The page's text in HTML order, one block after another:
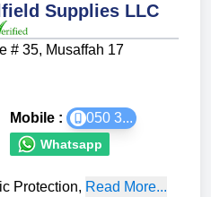
Supplies LLC
# 35, Musaffah 17
Mobile : 050 3...
Whatsapp
Protection, Read More...